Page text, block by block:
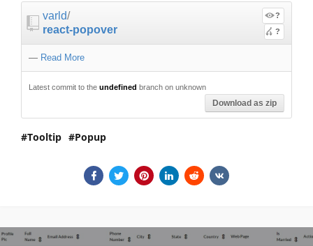
varld/
react-popover
?
?
— Read More
Latest commit to the undefined branch on unknown
Download as zip
Tooltip Popup